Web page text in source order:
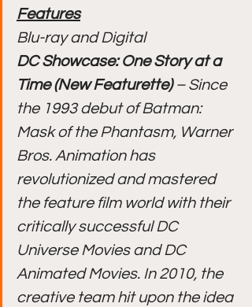
Features
Blu-ray and Digital
DC Showcase: One Story at a
Time (New Featurette) – Since
the 1993 debut of Batman:
Mask of the Phantasm, Warner
Bros. Animation has
revolutionized and mastered
the feature film world with their
critically successful DC
Universe Movies and DC
Animated Movies. In 2010, the
creative team hit upon the idea